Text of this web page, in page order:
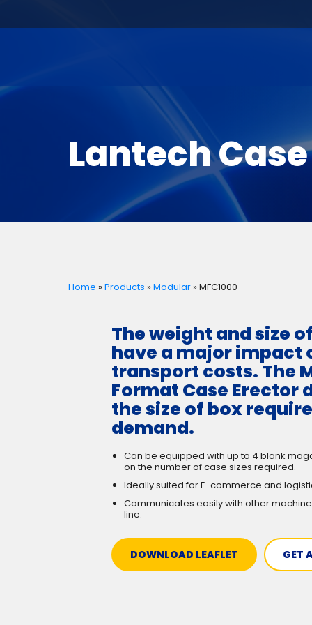
Lantech
Home »Products »Modular »MFC1000
The weight and size
have a major impact
transport costs. The
Format Case Erector
the size of box
demand.
Can be equipped with up to 4 blank
on the number of case sizes required.
Ideally suited for E-commerce and
Communicates easily with other
line.
DOWNLOAD LEAFLET GET